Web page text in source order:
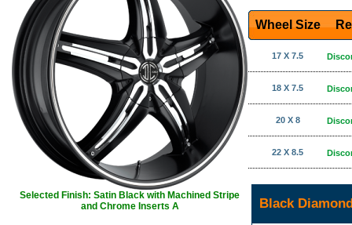
Selected Finish: Satin Black with Machined Stripe
and Chrome Inserts A
Wheel Size
17 X 7.5
18 X 7.5
20 X 8
22 X 8.5
Black